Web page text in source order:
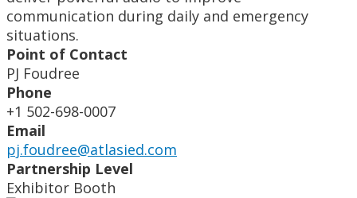
communication during daily and emergency
situations.
Point of Contact
PJ Foudree
Phone
+1 502-698-0007
Email
pj.foudree@atlasied.com
Partnership Level
Exhibitor Booth